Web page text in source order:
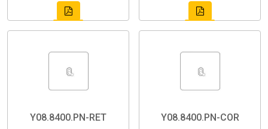
Y08.8400.PN-RET Y08.8400.PN-COR